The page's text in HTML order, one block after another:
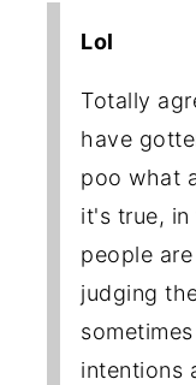
Lol
Totally
have
poo what
it's true,
people
judging
intentions